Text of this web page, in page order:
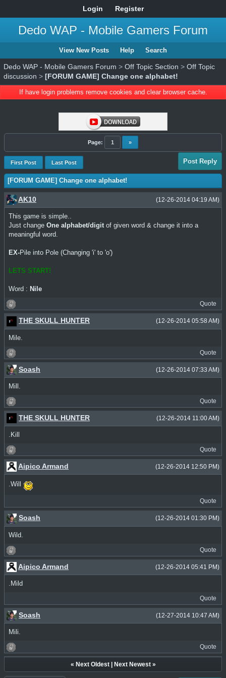
Login Register
Dedo WAP - Mobile Gamers Forum
View New Posts Help Search
Dedo WAP - Mobile Gamers Forum > Off Topic Section > Off Topic
discussion > [FORUM GAME] Change one alphabet!
If have login problems remove cookies and clear browser cache.
Page: 1 »
First Post Last Post Post Reply
[FORUM GAME] Change one alphabet!
(12-26-2014 04:19 AM)
AK10
This game is simple..
Just change One alphabet/digitof given word & change it into a
meaningful word.
EX-Pile into Pole (Changing 'i' to 'o')
LETS START!
Word : Nile
Quote
(12-26-2014 05:58 AM)
THE SKULL HUNTER
Mile.
Quote
(12-26-2014 07:33 AM)
Soash
Mill.
Quote
(12-26-2014 11:00 AM)
THE SKULL HUNTER
.Kill
Quote
(12-26-2014 12:50 PM)
Aipico Armand
.Will
Quote
(12-26-2014 01:30 PM)
Soash
Wild.
Quote
(12-26-2014 05:41 PM)
Aipico Armand
.Mild
Quote
(12-27-2014 10:47 AM)
Soash
Mili.
Quote
« Next Oldest| Next Newest»